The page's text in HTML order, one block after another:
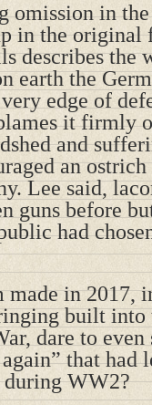
omission in
in the original
describes the
earth the
edge of
it firmly
and
an
Lee said,
guns before
had
in 2017,
built into
dare to even
that had
WW2?